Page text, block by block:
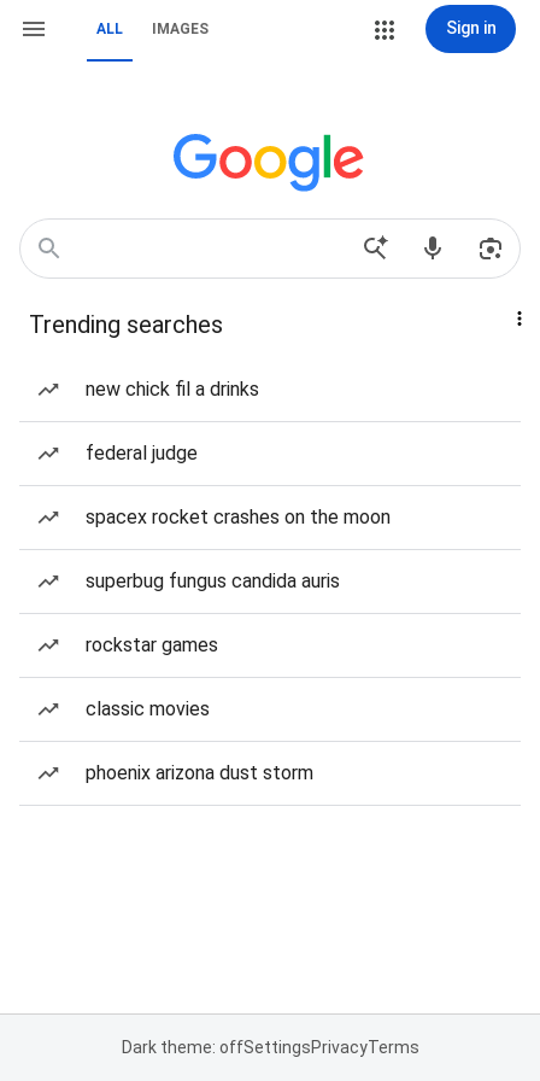
ALL IMAGES Sign in
Trending searches
new chick fil a drinks
federal judge
spacex rocket crashes on the moon
superbug fungus candida auris
rockstar games
classic movies
phoenix arizona dust storm
Dark theme: offSettingsPrivacyTerms